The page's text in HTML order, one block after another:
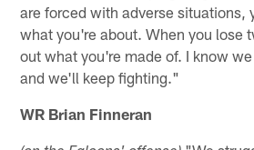
are forced with adverse situations,
what you're about. When you lose
out what you're made of. I know
and we'll keep fighting."
WR Brian Finneran